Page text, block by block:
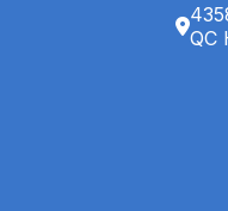
QC